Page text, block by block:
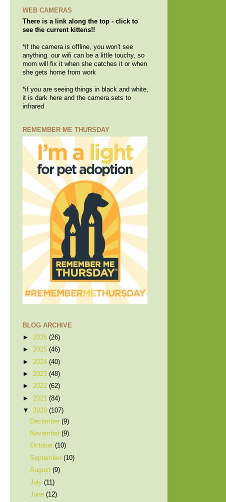
WEB CAMERAS
There is a link along the top - click to
see the current kittens!!
*if the camera is offline, you won't see
anything. our wifi can be a little touchy, so
mom will fix it when she catches it or when
she gets home from work
*if you are seeing things in black and white,
it is dark here and the camera sets to
infrared
REMEMBER ME THURSDAY
BLOG ARCHIVE
► 2026 (26)
► 2025 (46)
► 2024 (40)
► 2023 (48)
► 2022 (62)
► 2021 (84)
▼ 2020 (107)
December(9)
November(9)
October(10)
September(10)
August(9)
July(11)
June(12)